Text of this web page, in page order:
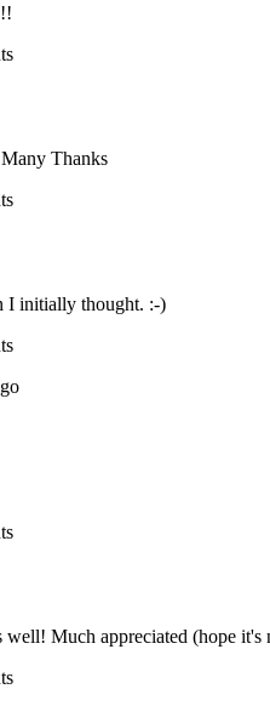
Thanks
I initially thought. :-)
well! Much appreciated (hope